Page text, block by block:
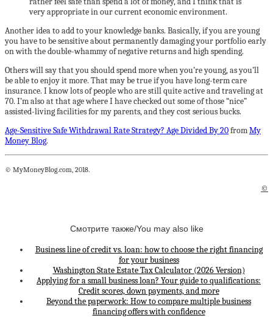
very appropriate in our current economic environment.
Another idea to add to your knowledge banks. Basically, if you are young
you have to be sensitive about permanently damaging your portfolio early
on with the double-whammy of negative returns and high spending.
Others will say that you should spend more when you’re young, as you’ll
be able to enjoy it more. That may be true if you have long-term care
insurance. I know lots of people who are still quite active and traveling at
70. I’m also at that age where I have checked out some of those “nice”
assisted-living facilities for my parents, and they cost serious bucks.
Age-Sensitive Safe Withdrawal Rate Strategy? Age Divided By 20fromMy
Money Blog.
© MyMoneyBlog.com, 2018.
©
Смотрите также/You may also like
Business line of credit vs. loan: how to choose the right financing
for your business
Washington State Estate Tax Calculator (2026 Version)
Applying for a small business loan? Your guide to qualifications:
Credit scores, down payments, and more
Beyond the paperwork: How to compare multiple business
financing offers with confidence